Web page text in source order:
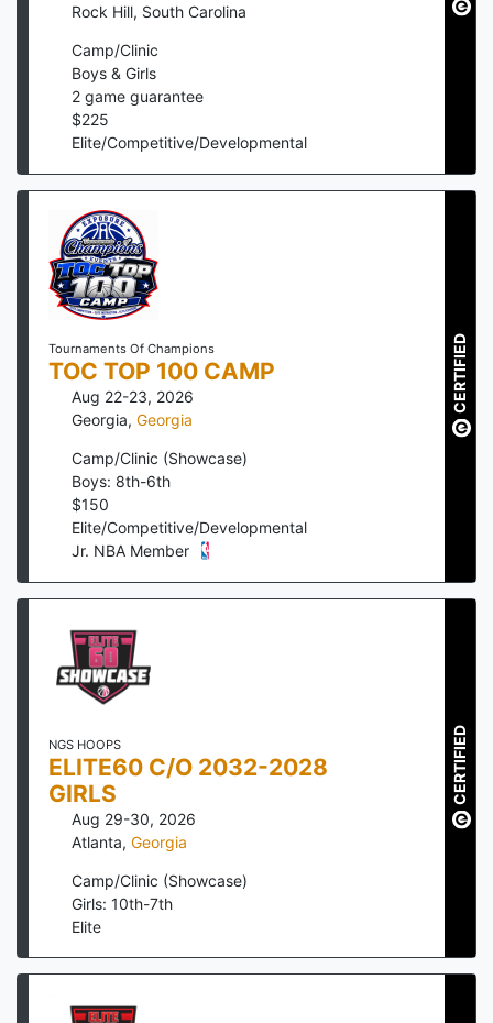
Rock Hill, South Carolina
Camp/Clinic
Boys & Girls
2 game guarantee
$225
Elite/Competitive/Developmental
Tournaments Of Champions
TOC TOP 100 CAMP
Aug 22-23, 2026
Georgia, Georgia
Camp/Clinic (Showcase)
Boys: 8th-6th
$150
Elite/Competitive/Developmental
Jr. NBA Member
CERTIFIED
NGS HOOPS
ELITE60 C/O 2032-2028
GIRLS
Aug 29-30, 2026
Atlanta, Georgia
Camp/Clinic (Showcase)
Girls: 10th-7th
Elite
CERTIFIED